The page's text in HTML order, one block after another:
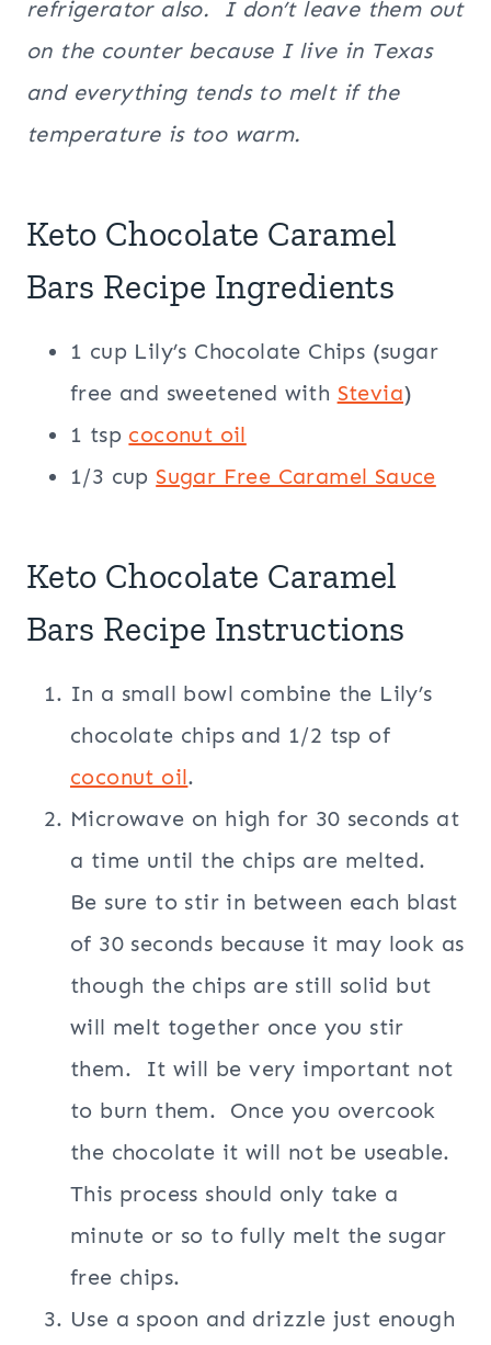
refrigerator also. I don’t leave them out
on the counter because I live in Texas
and everything tends to melt if the
temperature is too warm.
Keto Chocolate Caramel
Bars Recipe Ingredients
1 cup Lily’s Chocolate Chips (sugar
free and sweetened with Stevia)
1 tsp coconut oil
1/3 cup Sugar Free Caramel Sauce
Keto Chocolate Caramel
Bars Recipe Instructions
In a small bowl combine the Lily’s
chocolate chips and 1/2 tsp of
coconut oil.
Microwave on high for 30 seconds at
a time until the chips are melted.
Be sure to stir in between each blast
of 30 seconds because it may look as
though the chips are still solid but
will melt together once you stir
them. It will be very important not
to burn them. Once you overcook
the chocolate it will not be useable.
This process should only take a
minute or so to fully melt the sugar
free chips.
Use a spoon and drizzle just enough